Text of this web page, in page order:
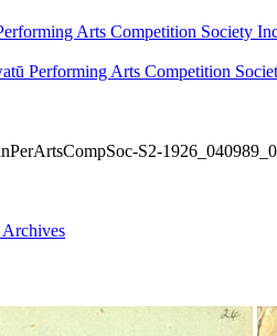
Arts Competition Society
Performing Arts Competition
S2-